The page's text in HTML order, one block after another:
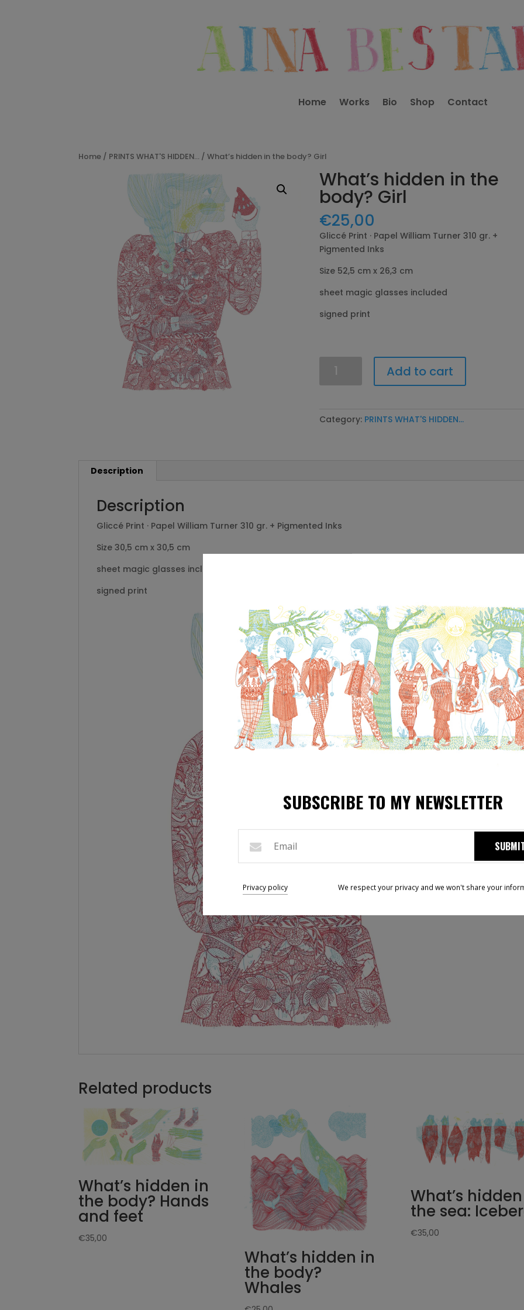
Home Works Bio Shop Contact
Home / PRINTS WHAT'S HIDDEN... / What’s hidden in the body? Girl
What’s hidden in the
body? Girl
€25,00
Gliccé Print · Papel William Turner 310 gr. +
Pigmented Inks
Size 52,5 cm x 26,3 cm
sheet magic glasses included
signed print
hidden
in
body?
Add to cart
Category: PRINTS WHAT'S HIDDEN...
Description
Description
Gliccé Print · Papel William Turner 310 gr. + Pigmented Inks
Size 30,5 cm x 30,5 cm
sheet magic glasses included
signed print
Related products
What’s hidden in
the body? Hands
and feet
€35,00
What’s hidden in
the body?
Whales
What’s
the sea:
€35,00
SUBSCRIBE TO MY NEWSLETTER
Privacy policy We respect your privacy and we won't share your